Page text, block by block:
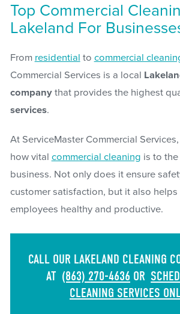
Top Commercial
Lakeland For
From residential to commercial
Commercial Services is a local
companythat provides the highest
services.
At ServiceMaster Commercial
how vital commercial cleaning is to
business. Not only does it ensure
customer satisfaction, but it also
employees healthy and productive.
CALL OUR LAKELAND CLEANING
AT (863) 270-4636 OR
CLEANING SERVICES